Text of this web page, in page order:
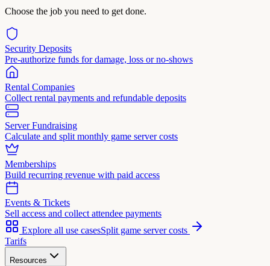
Choose the job you need to get done.
Security Deposits
Pre-authorize funds for damage, loss or no-shows
Rental Companies
Collect rental payments and refundable deposits
Server Fundraising
Calculate and split monthly game server costs
Memberships
Build recurring revenue with paid access
Events & Tickets
Sell access and collect attendee payments
Explore all use casesSplit game server costs
Tarifs
Resources